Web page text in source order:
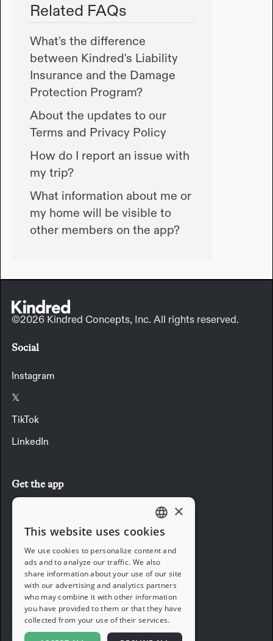
Related FAQs
What's the difference
between Kindred's Liability
Insurance and the Damage
Protection Program?
About the updates to our
Terms and Privacy Policy
How do I report an issue with
my trip?
What information about me or
my home will be visible to
other members on the app?
©2026 Kindred Concepts, Inc. All rights reserved.
Social
Instagram
𝕏
TikTok
LinkedIn
Get the app
Company
Blog
Careers
Support
ENGLISH
FRENCH
GERMAN
ITALIAN
×
This website uses cookies
We use cookies to personalize content and
ads and to analyze our traffic. We also
share information about your use of our site
with our advertising and analytics partners
who may combine it with other information
you have provided to them or that they have
collected from your use of their services.